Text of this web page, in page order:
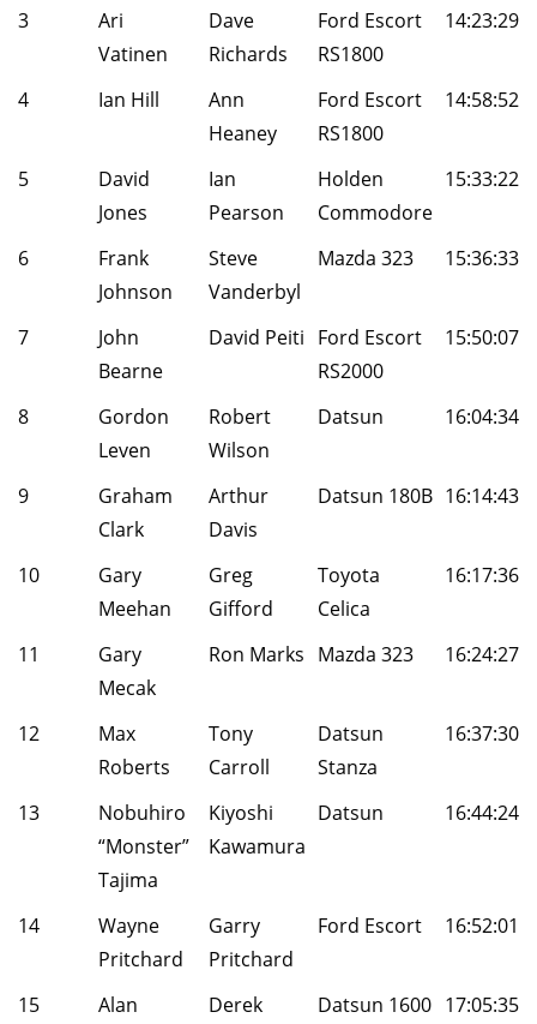
3
Ari
Vatinen
Dave
Richards
Ford Escort
RS1800
14:23:29
4 Ian Hill
Ann
Heaney
Ford Escort
RS1800
14:58:52
5
David
Jones
Ian
Pearson
Holden
Commodore
15:33:22
6
Frank
Johnson
Steve
Vanderbyl
Mazda 323 15:36:33
7
John
Bearne
David Peiti Ford Escort
RS2000
15:50:07
8
Gordon
Leven
Robert
Wilson
Datsun 16:04:34
9
Graham
Clark
Arthur
Davis
Datsun 180B 16:14:43
10
Gary
Meehan
Greg
Gifford
Toyota
Celica
16:17:36
11
Gary
Mecak
Ron Marks Mazda 323 16:24:27
12
Max
Roberts
Tony
Carroll
Datsun
Stanza
16:37:30
13
Nobuhiro
“Monster”
Tajima
Kiyoshi
Kawamura
Datsun 16:44:24
14
Wayne
Pritchard
Garry
Pritchard
Ford Escort 16:52:01
15
Alan
Derek
Datsun 1600 17:05:35